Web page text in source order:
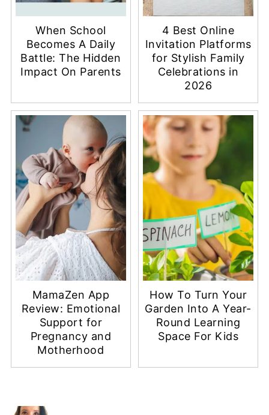
When School
Becomes A Daily
Battle: The Hidden
Impact On Parents
4 Best Online
Invitation Platforms
for Stylish Family
Celebrations in
2026
MamaZen App
Review: Emotional
Support for
Pregnancy and
Motherhood
How To Turn Your
Garden Into A Year-
Round Learning
Space For Kids